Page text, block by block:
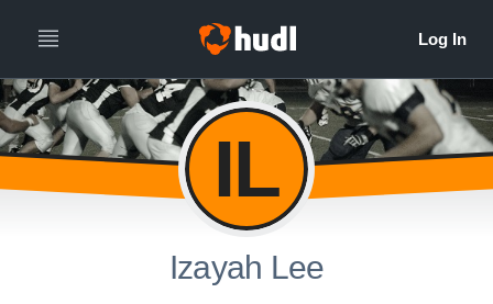
IL
Izayah Lee